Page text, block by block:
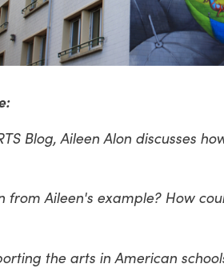
Blog, Aileen Alon discusses
from Aileen's example? How
the arts in American